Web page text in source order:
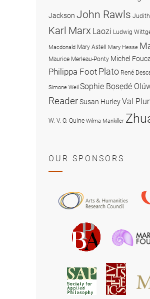
Jackson John Rawls
Karl Marx Laozi Ludwig
Macdonald Mary Astell Mary Hesse
Maurice Merleau-Ponty Michel
Philippa Foot Plato René
Simone Weil Sophie Bọsẹdé
ReaderSusan HurleyVal
W. V. O. Quine Wilma Mankiller
OUR SPONSORS
and
Research
Council
British
Philosophical
Association
Society
for
Applied
American
Society
for